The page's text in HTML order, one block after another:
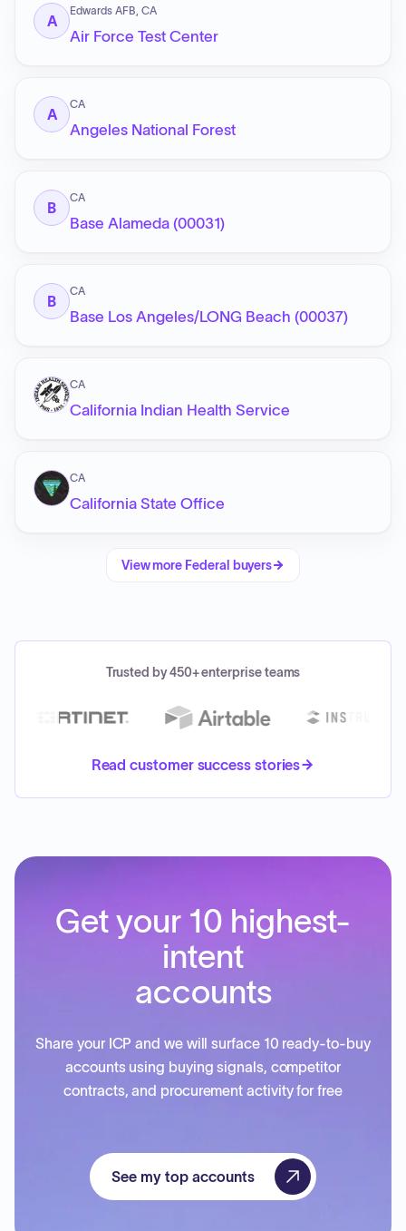
A
Edwards AFB, CA
Air Force Test Center
A
CA
Angeles National Forest
B
CA
Base Alameda (00031)
B
CA
Base Los Angeles/LONG Beach (00037)
CA
California Indian Health Service
CA
California State Office
View more Federal buyers
Trusted by 450+ enterprise teams
Read customer success stories
Get your 10 highest-
intent
accounts
Share your ICP and we will surface 10 ready-to-buy
accounts using buying signals, competitor
contracts, and procurement activity for free
See my top accounts